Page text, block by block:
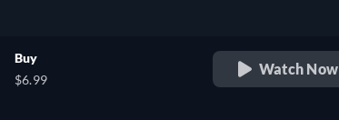
Buy
$6.99
Watch Now